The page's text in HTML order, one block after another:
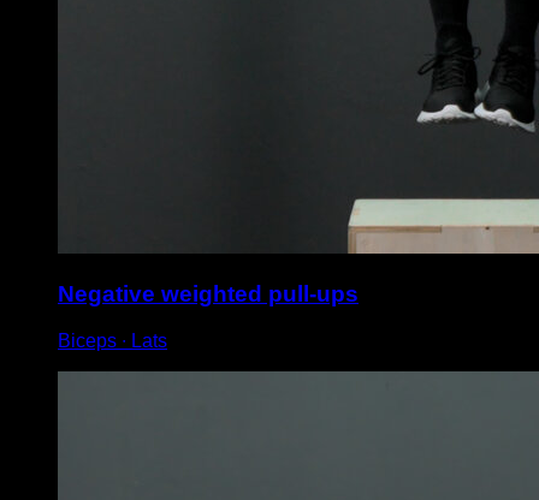
Negative weighted pull-ups
Biceps ∙ Lats